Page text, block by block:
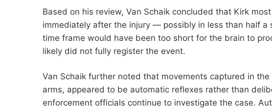
Based on his review, Van Schaik concluded that Kirk
immediately after the injury — possibly in less than half
time frame would have been too short for the brain to
likely did not fully register the event.
Van Schaik further noted that movements captured in
arms, appeared to be automatic reflexes rather than
enforcement officials continue to investigate the case.